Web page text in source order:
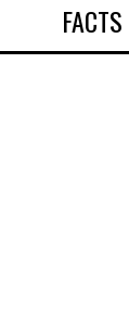
FACTS